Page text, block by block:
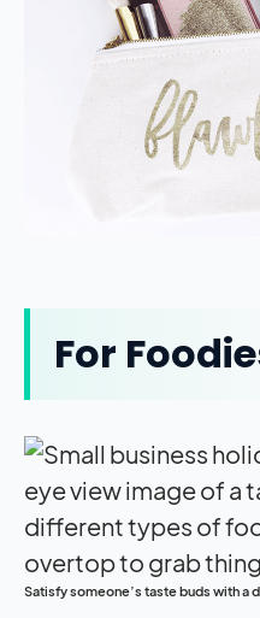
For
Satisfy someone’s taste buds with a